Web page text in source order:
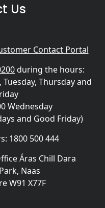
Us
Contact Portal
during the hours:
Tuesday, Thursday and
Wednesday
and Good Friday)
1800 500 444
Áras Chill Dara
Naas
W91 X77F